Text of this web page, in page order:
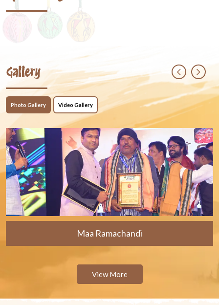
Gallery
Photo Gallery Video Gallery
Maa Ramachandi
View More